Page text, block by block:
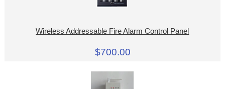
Wireless Addressable Fire Alarm Control Panel
$700.00